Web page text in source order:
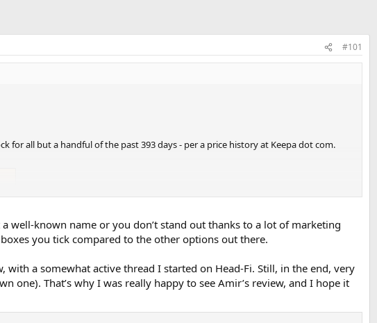
#101
for all but a handful of the past 393 days - per a price history at Keepa dot com.
well-known name or you don’t stand out thanks to a lot of marketing
you tick compared to the other options out there.
a somewhat active thread I started on Head-Fi. Still, in the end, very
one). That’s why I was really happy to see Amir’s review, and I hope it